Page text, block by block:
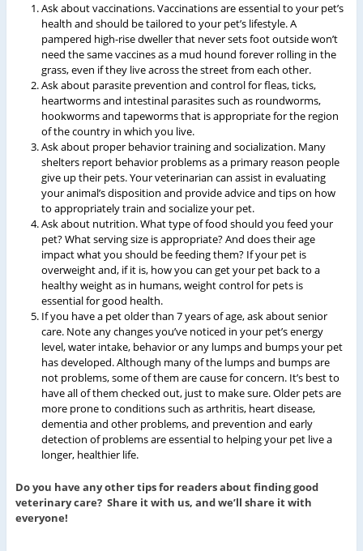
Ask about vaccinations. Vaccinations are essential to your pet’s
health and should be tailored to your pet’s lifestyle. A
pampered high-rise dweller that never sets foot outside won’t
need the same vaccines as a mud hound forever rolling in the
grass, even if they live across the street from each other.
Ask about parasite prevention and control for fleas, ticks,
heartworms and intestinal parasites such as roundworms,
hookworms and tapeworms that is appropriate for the region
of the country in which you live.
Ask about proper behavior training and socialization. Many
shelters report behavior problems as a primary reason people
give up their pets. Your veterinarian can assist in evaluating
your animal’s disposition and provide advice and tips on how
to appropriately train and socialize your pet.
Ask about nutrition. What type of food should you feed your
pet? What serving size is appropriate? And does their age
impact what you should be feeding them? If your pet is
overweight and, if it is, how you can get your pet back to a
healthy weight as in humans, weight control for pets is
essential for good health.
If you have a pet older than 7 years of age, ask about senior
care. Note any changes you’ve noticed in your pet’s energy
level, water intake, behavior or any lumps and bumps your pet
has developed. Although many of the lumps and bumps are
not problems, some of them are cause for concern. It’s best to
have all of them checked out, just to make sure. Older pets are
more prone to conditions such as arthritis, heart disease,
dementia and other problems, and prevention and early
detection of problems are essential to helping your pet live a
longer, healthier life.
Do you have any other tips for readers about finding good
veterinary care? Share it with us, and we’ll share it with
everyone!